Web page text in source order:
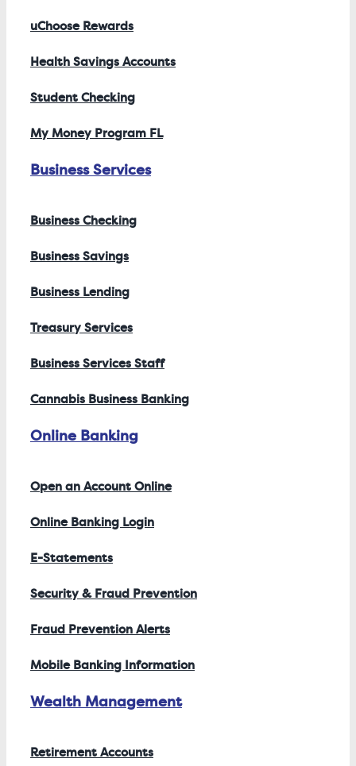
uChoose Rewards
Health Savings Accounts
Student Checking
My Money Program FL
Business Services
Business Checking
Business Savings
Business Lending
Treasury Services
Business Services Staff
Cannabis Business Banking
Online Banking
Open an Account Online
Online Banking Login
E-Statements
Security & Fraud Prevention
Fraud Prevention Alerts
Mobile Banking Information
Wealth Management
Retirement Accounts